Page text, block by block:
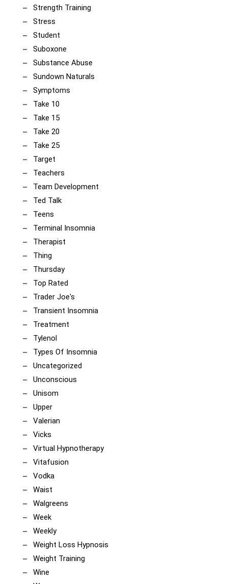
Strength Training
Stress
Student
Suboxone
Substance Abuse
Sundown Naturals
Symptoms
Take 10
Take 15
Take 20
Take 25
Target
Teachers
Team Development
Ted Talk
Teens
Terminal Insomnia
Therapist
Thing
Thursday
Top Rated
Trader Joe's
Transient Insomnia
Treatment
Tylenol
Types Of Insomnia
Uncategorized
Unconscious
Unisom
Upper
Valerian
Vicks
Virtual Hypnotherapy
Vitafusion
Vodka
Waist
Walgreens
Week
Weekly
Weight Loss Hypnosis
Weight Training
Wine